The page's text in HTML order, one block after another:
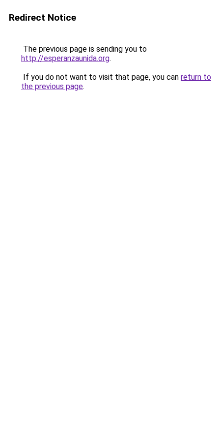
Redirect Notice
The previous page is sending you to
http://esperanzaunida.org.
If you do not want to visit that page, you can return to
the previous page.